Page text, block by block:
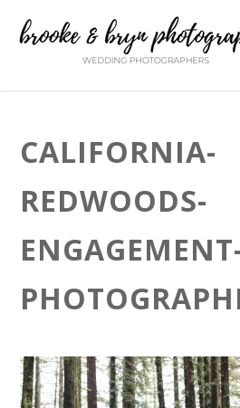
CALIFORNIA-
REDWOODS-